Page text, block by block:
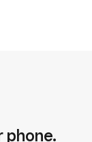
phone.